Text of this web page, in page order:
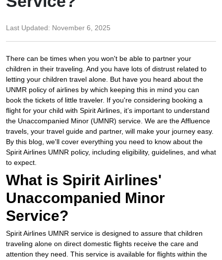
Last Updated: November 6, 2025
There can be times when you won't be able to partner your
children in their traveling. And you have lots of distrust related to
letting your children travel alone. But have you heard about the
UNMR policy of airlines by which keeping this in mind you can
book the tickets of little traveler. If you're considering booking a
flight for your child with Spirit Airlines, it’s important to understand
the Unaccompanied Minor (UMNR) service. We are the Affluence
travels, your travel guide and partner, will make your journey easy.
By this blog, we'll cover everything you need to know about the
Spirit Airlines UMNR policy, including eligibility, guidelines, and what
to expect.
What is Spirit Airlines'
Unaccompanied Minor
Service?
Spirit Airlines UMNR service is designed to assure that children
traveling alone on direct domestic flights receive the care and
attention they need. This service is available for flights within the